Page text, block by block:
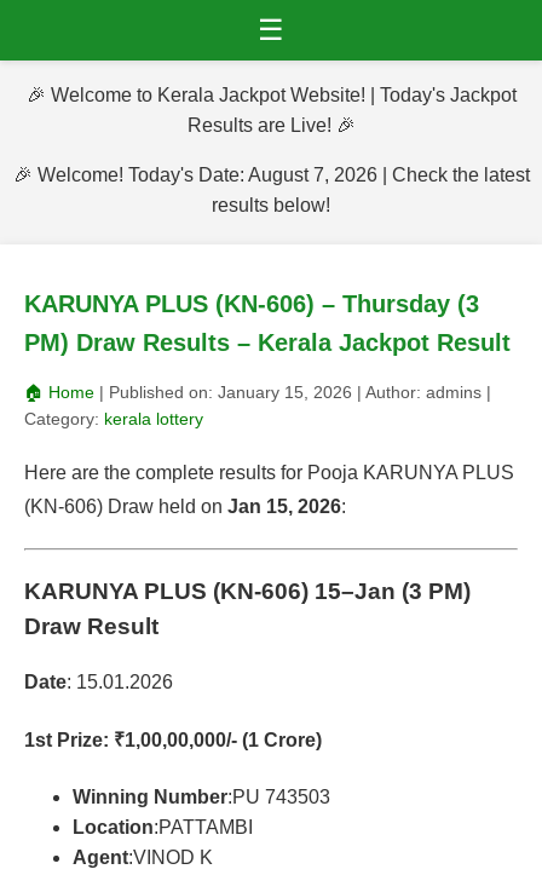
☰
🎉 Welcome to Kerala Jackpot Website! | Today's Jackpot
Results are Live! 🎉
🎉 Welcome! Today's Date: August 7, 2026 | Check the latest
results below!
KARUNYA PLUS (KN-606) – Thursday (3
PM) Draw Results – Kerala Jackpot Result
🏠 Home | Published on: January 15, 2026 | Author: admins |
Category: kerala lottery
Here are the complete results for Pooja KARUNYA PLUS
(KN-606) Draw held on Jan 15, 2026:
KARUNYA PLUS (KN-606) 15–Jan (3 PM)
Draw Result
Date: 15.01.2026
1st Prize: ₹1,00,00,000/- (1 Crore)
Winning Number:PU 743503
Location:PATTAMBI
Agent:VINOD K